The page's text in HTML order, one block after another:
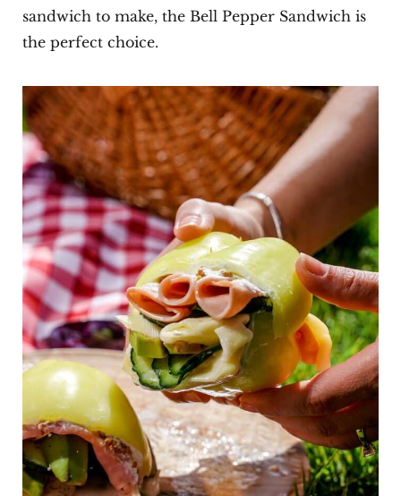
sandwich to make, the Bell Pepper Sandwich is
the perfect choice.